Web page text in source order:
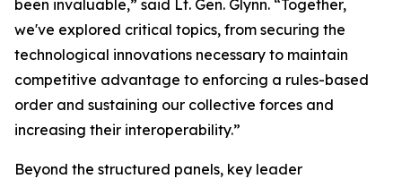
been invaluable,” said Lt. Gen. Glynn. “Together,
we've explored critical topics, from securing the
technological innovations necessary to maintain
competitive advantage to enforcing a rules-based
order and sustaining our collective forces and
increasing their interoperability.”
Beyond the structured panels, key leader